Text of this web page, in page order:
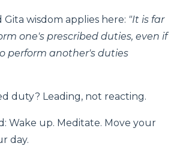
Gita wisdom applies here: "It is far
one's prescribed duties, even if
perform another's duties
duty? Leading, not reacting.
Wake up. Meditate. Move your
day.